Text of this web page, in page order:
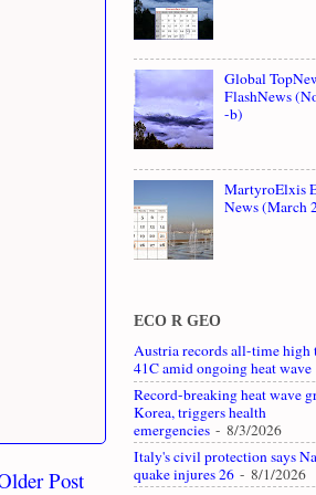
Post
Global
FlashNews
-b)
MartyroElxis
News (March
ECO R GEO
Austria records all-time high
41C amid ongoing heat wave
Record-breaking heat wave
Korea, triggers health
emergencies - 8/3/2026
Italy's civil protection says
quake injures 26 - 8/1/2026